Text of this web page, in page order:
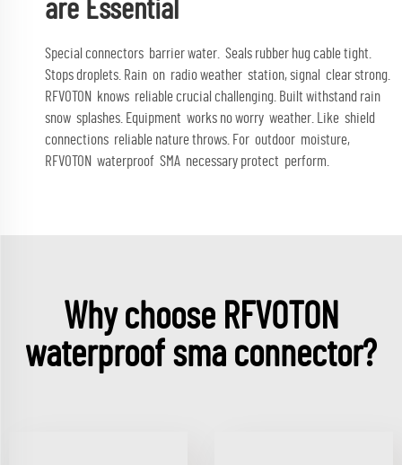
are Essential
Special connectors barrier water. Seals rubber hug cable tight.
Stops droplets. Rain on radio weather station, signal clear strong.
RFVOTON knows reliable crucial challenging. Built withstand rain
snow splashes. Equipment works no worry weather. Like shield
connections reliable nature throws. For outdoor moisture,
RFVOTON waterproof SMA necessary protect perform.
Why choose RFVOTON
waterproof sma connector?